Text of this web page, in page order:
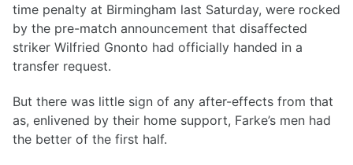
time penalty at Birmingham last Saturday, were rocked
by the pre-match announcement that disaffected
striker Wilfried Gnonto had officially handed in a
transfer request.
But there was little sign of any after-effects from that
as, enlivened by their home support, Farke’s men had
the better of the first half.